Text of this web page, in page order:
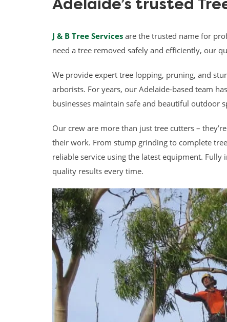
Adelaide’s trusted
J & B Tree Services are the trusted name for
need a tree removed safely and efficiently, our
We provide expert tree lopping, pruning, and
arborists. For years, our Adelaide-based team
businesses maintain safe and beautiful outdoor
Our crew are more than just tree cutters –
their work. From stump grinding to complete
reliable service using the latest equipment.
quality results every time.